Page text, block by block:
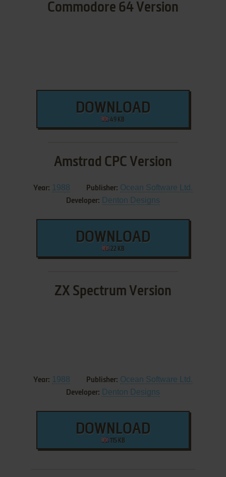
Commodore 64 Version
DOWNLOAD
49 KB
Amstrad CPC Version
Year: 1988 Publisher: Ocean Software Ltd.
Developer: Denton Designs
DOWNLOAD
22 KB
ZX Spectrum Version
Year: 1988 Publisher: Ocean Software Ltd.
Developer: Denton Designs
DOWNLOAD
115 KB